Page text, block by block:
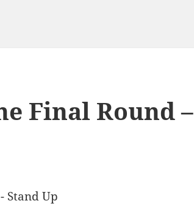
Final Round –
Stand Up